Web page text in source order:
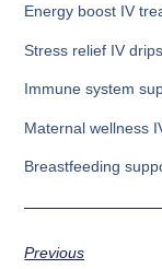
Energy boost IV
Stress relief IV
Immune system
Maternal wellness
Breastfeeding
Previous